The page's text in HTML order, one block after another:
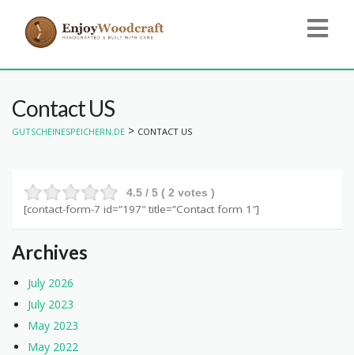
Contact US
GUTSCHEINESPEICHERN.DE > CONTACT US
4.5 / 5 ( 2 votes )
[contact-form-7 id=”197″ title=”Contact form 1″]
Archives
July 2026
July 2023
May 2023
May 2022